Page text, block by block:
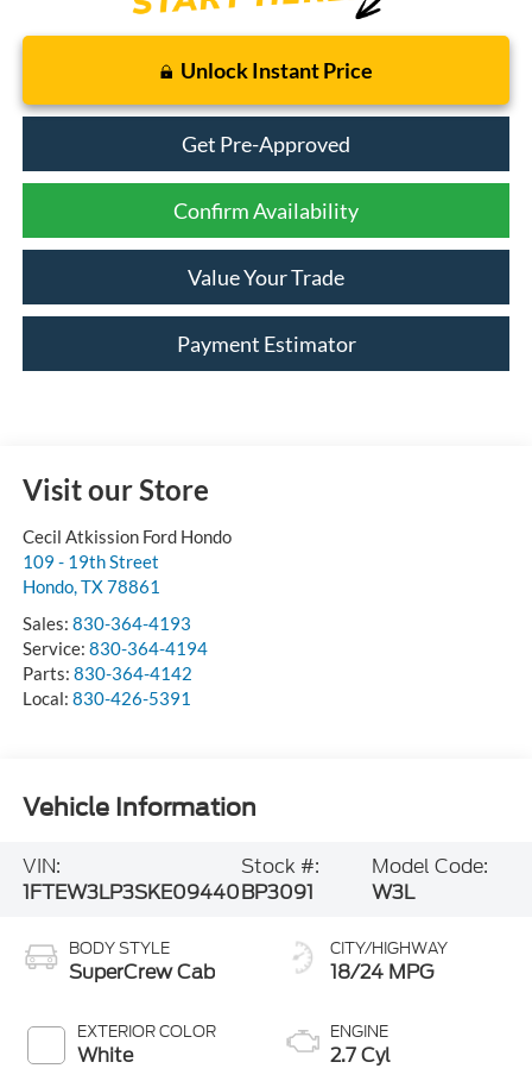
Unlock Instant Price
Get Pre-Approved
Confirm Availability
Value Your Trade
Payment Estimator
Visit our Store
Cecil Atkission Ford Hondo
109 - 19th Street
Hondo,TX78861
Sales: 830-364-4193
Service: 830-364-4194
Parts: 830-364-4142
Local: 830-426-5391
Vehicle Information
VIN:
1FTEW3LP3SKE09440
Stock #:
BP3091
Model Code:
W3L
BODY STYLE
SuperCrew Cab
EXTERIOR COLOR
White
CITY/HIGHWAY
18/24 MPG
ENGINE
2.7 Cyl